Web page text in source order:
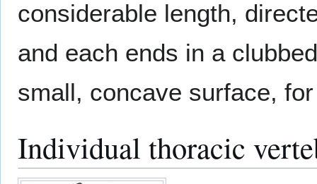
considerable length,
and each ends in a
small, concave surface,
Individual thoracic